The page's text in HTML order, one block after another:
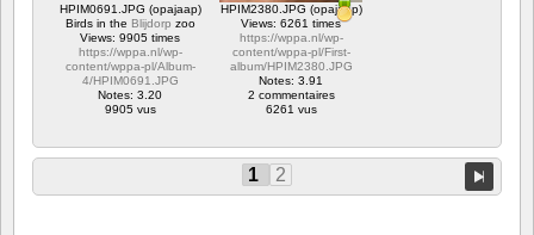
HPIM0691.JPG (opajaap)
Birds in the Blijdorp zoo
Views: 9905 times
https://wppa.nl/wp-
content/wppa-pl/Album-
4/HPIM0691.JPG
Notes: 3.20
9905 vus
HPIM2380.JPG (opajaap)
Views: 6261 times
https://wppa.nl/wp-
content/wppa-pl/First-
album/HPIM2380.JPG
Notes: 3.91
2 commentaires
6261 vus
1 2